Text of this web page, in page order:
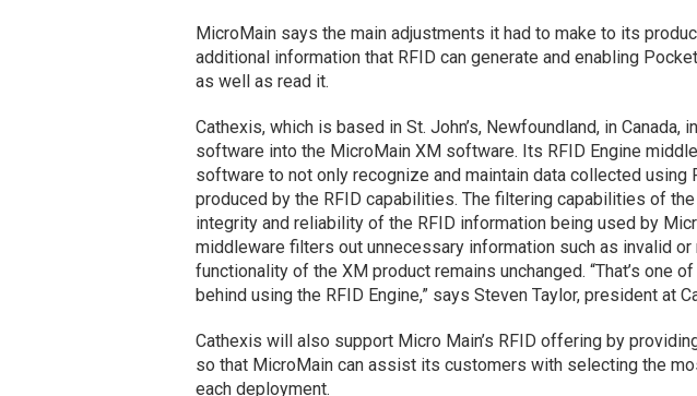
MicroMain says the main adjustments it had to make to its
additional information that RFID can generate and enabling
as well as read it.
Cathexis, which is based in St. John’s, Newfoundland, in Canada,
software into the MicroMain XM software. Its RFID Engine
software to not only recognize and maintain data collected using
produced by the RFID capabilities. The filtering capabilities of
integrity and reliability of the RFID information being used by
middleware filters out unnecessary information such as invalid
functionality of the XM product remains unchanged. “That’s one
behind using the RFID Engine,” says Steven Taylor, president at
Cathexis will also support Micro Main’s RFID offering by
so that MicroMain can assist its customers with selecting the
each deployment.